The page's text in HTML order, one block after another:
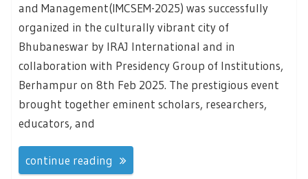
and Management(IMCSEM-2025) was successfully
organized in the culturally vibrant city of
Bhubaneswar by IRAJ International and in
collaboration with Presidency Group of Institutions,
Berhampur on 8th Feb 2025. The prestigious event
brought together eminent scholars, researchers,
educators, and
continue reading